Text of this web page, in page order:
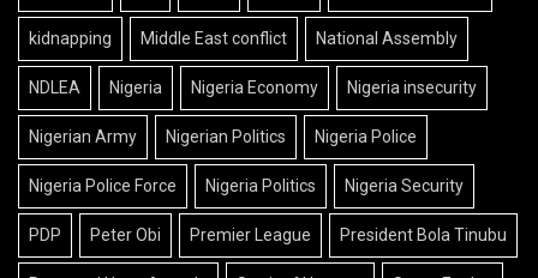
kidnapping Middle East conflict National Assembly
NDLEA Nigeria Nigeria Economy Nigeria insecurity
Nigerian Army Nigerian Politics Nigeria Police
Nigeria Police Force Nigeria Politics Nigeria Security
PDP Peter Obi Premier League President Bola Tinubu